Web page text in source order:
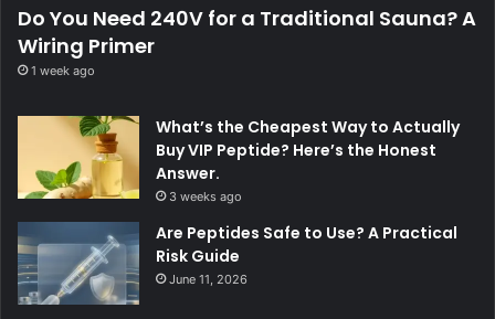
Do You Need 240V for a Traditional Sauna? A
Wiring Primer
1 week ago
What’s the Cheapest Way to Actually
Buy VIP Peptide? Here’s the Honest
Answer.
3 weeks ago
Are Peptides Safe to Use? A Practical
Risk Guide
June 11, 2026